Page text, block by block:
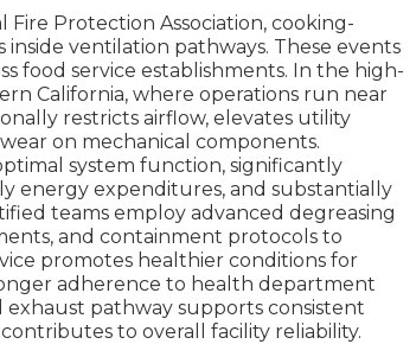
Protection Association, cooking-
ventilation pathways. These events
food service establishments. In the high-
California, where operations run near
restricts airflow, elevates utility
on mechanical components.
system function, significantly
energy expenditures, and substantially
teams employ advanced degreasing
and containment protocols to
promotes healthier conditions for
adherence to health department
pathway supports consistent
to overall facility reliability.